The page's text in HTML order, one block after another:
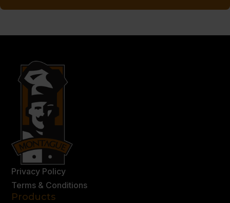
Privacy Policy
Terms & Conditions
Products